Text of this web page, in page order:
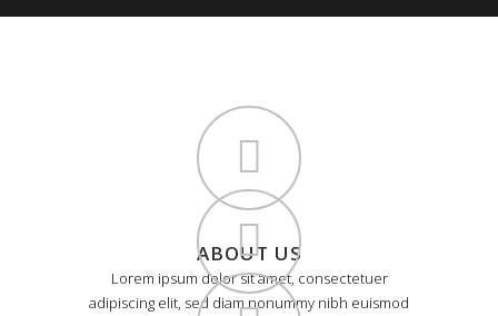
ABOUT US
Lorem ipsum dolor sit amet, consectetuer
adipiscing elit, sed diam nonummy nibh euismod